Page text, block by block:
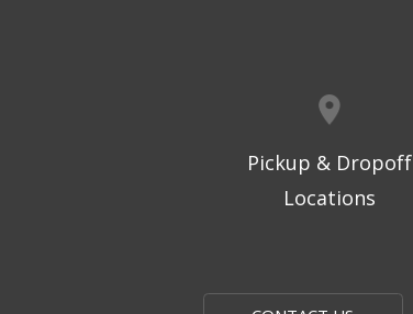
Pickup & Dropoff
Locations